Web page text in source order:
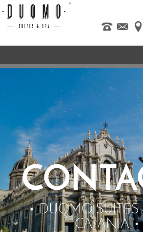
ROOMS SPA DESIGN
CATANIA OFFERS
DUOMO SUITES
CATANIA